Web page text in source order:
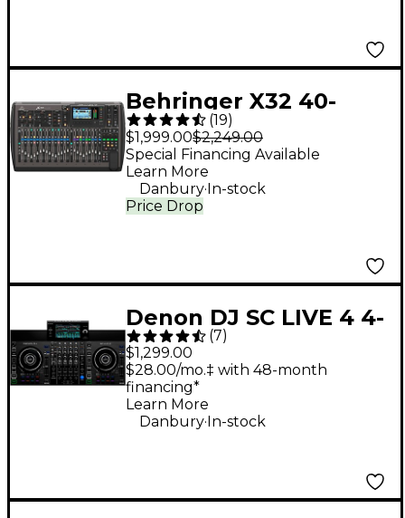
Behringer X32 40-
Channel Digital Mixer
(19)
$1,999.00$2,249.00
Price Drop
Special Financing Available
Learn More
Danbury.In-stock
Denon DJ SC LIVE 4 4-
Deck Standalone DJ
Controller
(7)
$1,299.00
$28.00/mo.‡ with 48-month
financing*
Learn More
Danbury.In-stock